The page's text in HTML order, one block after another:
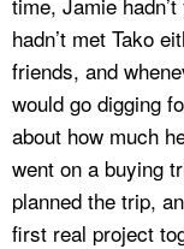
hadn’t met Tako
friends, and
would go digging
about how much
went on a buying
planned the trip,
first real project